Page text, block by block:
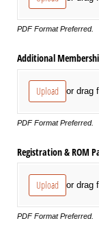
PDF Format Preferred.
Additional
Upload or drag
PDF Format Preferred.
Registration & ROM
Upload or drag
PDF Format Preferred.